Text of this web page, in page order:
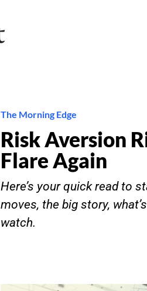
The Morning Edge
Risk Aversion
Flare Again
Here’s your quick read to
moves, the big story,
watch.